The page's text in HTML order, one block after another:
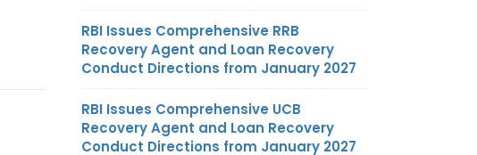
RBI Issues Comprehensive RRB
Recovery Agent and Loan Recovery
Conduct Directions from January 2027
RBI Issues Comprehensive UCB
Recovery Agent and Loan Recovery
Conduct Directions from January 2027